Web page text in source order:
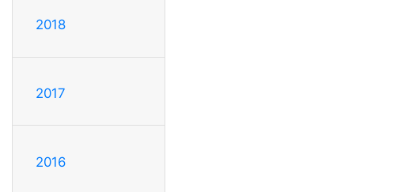
2018
2017
2016